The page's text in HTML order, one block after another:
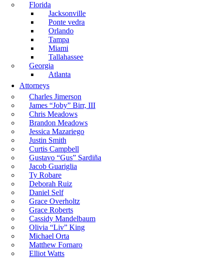
Florida
Jacksonville
Ponte vedra
Orlando
Tampa
Miami
Tallahassee
Georgia
Atlanta
Attorneys
Charles Jimerson
James “Joby” Birr, III
Chris Meadows
Brandon Meadows
Jessica Mazariego
Justin Smith
Curtis Campbell
Gustavo “Gus” Sardiña
Jacob Guariglia
Ty Robare
Deborah Ruiz
Daniel Self
Grace Overholtz
Grace Roberts
Cassidy Mandelbaum
Olivia “Liv” King
Michael Orta
Matthew Fornaro
Elliot Watts